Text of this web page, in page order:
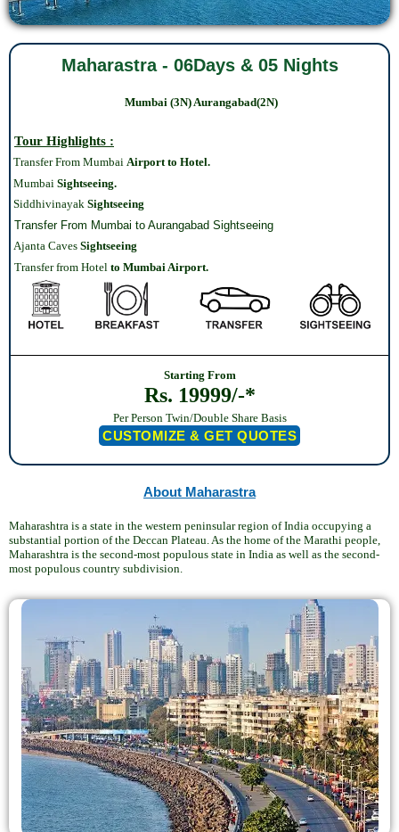
Maharastra - 06Days & 05 Nights
Mumbai (3N)Aurangabad(2N)
Tour Highlights :
Transfer From Mumbai Airport to Hotel.
Mumbai Sightseeing.
Siddhivinayak Sightseeing
Transfer From Mumbai to Aurangabad Sightseeing
Ajanta Caves Sightseeing
Transfer from Hotel to Mumbai Airport.
Starting From
Rs. 19999/-*
Per Person Twin/Double Share Basis
CUSTOMIZE & GET QUOTES
About Maharastra
Maharashtra is a state in the western peninsular region of India occupying a
substantial portion of the Deccan Plateau. As the home of the Marathi people,
Maharashtra is the second-most populous state in India as well as the second-
most populous country subdivision.